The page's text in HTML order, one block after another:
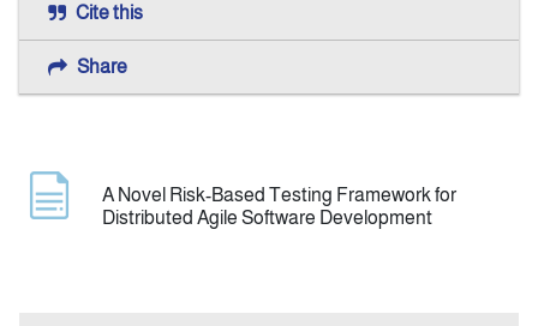
Cite this
Share
A Novel Risk-Based Testing Framework for
Distributed Agile Software Development